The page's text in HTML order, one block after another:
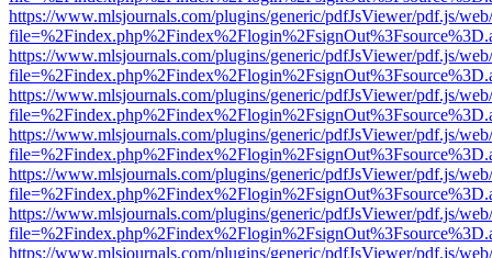
https://www.mlsjournals.com/plugins/generic/pdfJsViewer/pdf.js/
https://www.mlsjournals.com/plugins/generic/pdfJsViewer/pdf.js/
https://www.mlsjournals.com/plugins/generic/pdfJsViewer/pdf.js/
https://www.mlsjournals.com/plugins/generic/pdfJsViewer/pdf.js/
https://www.mlsjournals.com/plugins/generic/pdfJsViewer/pdf.js/
https://www.mlsjournals.com/plugins/generic/pdfJsViewer/pdf.js/
https://www.mlsjournals.com/plugins/generic/pdfJsViewer/pdf.js/